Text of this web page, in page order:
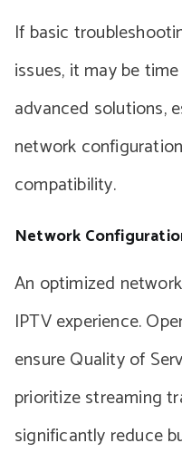
If basic
issues, it may be
advanced solutions,
network
compatibility.
Network
An optimized
IPTV experience.
ensure Quality of
prioritize streaming
significantly reduce